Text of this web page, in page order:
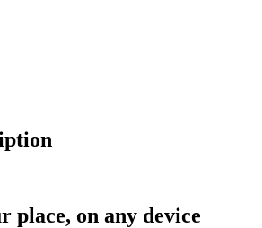
place, on any device